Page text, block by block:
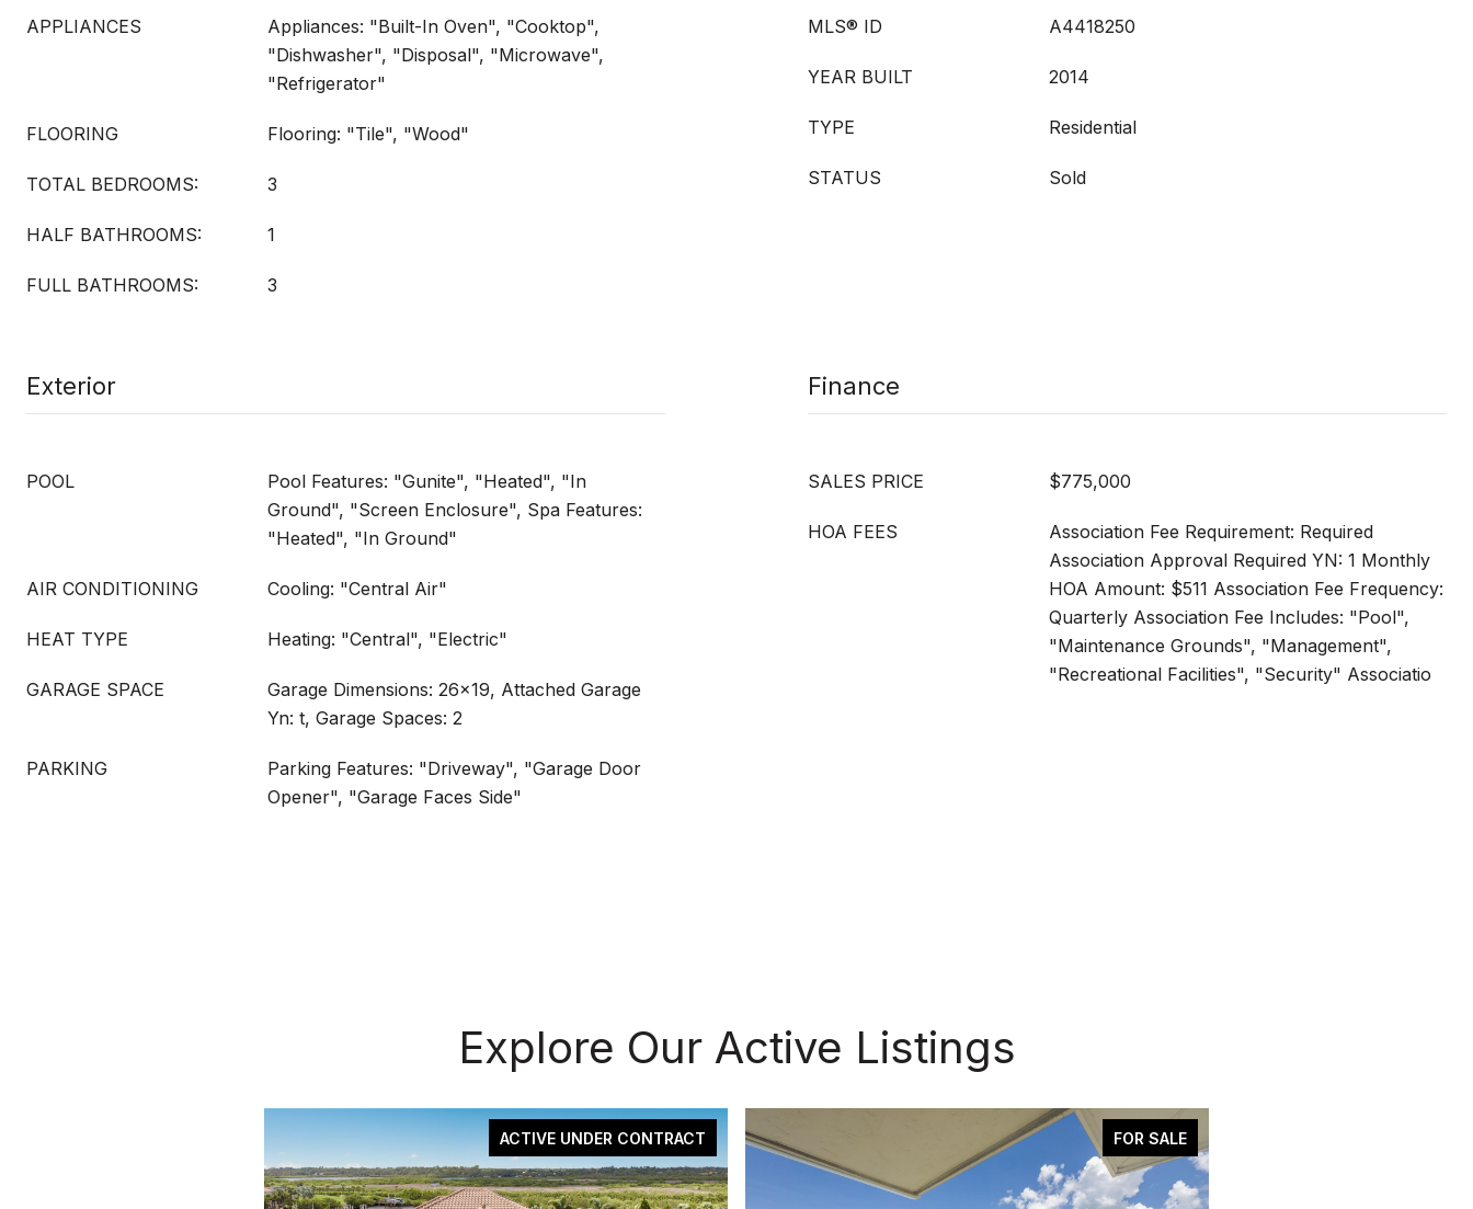
APPLIANCES
Appliances: "Built-In Oven", "Cooktop",
"Dishwasher", "Disposal", "Microwave",
"Refrigerator"
FLOORING Flooring: "Tile", "Wood"
TOTAL BEDROOMS: 3
HALF BATHROOMS: 1
FULL BATHROOMS: 3
MLS® ID A4418250
YEAR BUILT 2014
TYPE Residential
STATUS Sold
Exterior
POOL
Pool Features: "Gunite", "Heated", "In
Ground", "Screen Enclosure", Spa Features:
"Heated", "In Ground"
AIR CONDITIONING Cooling: "Central Air"
HEAT TYPE Heating: "Central", "Electric"
GARAGE SPACE
Garage Dimensions: 26x19, Attached Garage
Yn: t, Garage Spaces: 2
PARKING
Parking Features: "Driveway", "Garage Door
Opener", "Garage Faces Side"
Finance
SALES PRICE $775,000
HOA FEES
Association Fee Requirement: Required
Association Approval Required YN: 1 Monthly
HOA Amount: $511 Association Fee Frequency:
Quarterly Association Fee Includes: "Pool",
"Maintenance Grounds", "Management",
"Recreational Facilities", "Security" Associatio
Explore Our Active Listings
ACTIVE UNDER CONTRACT FOR SALE